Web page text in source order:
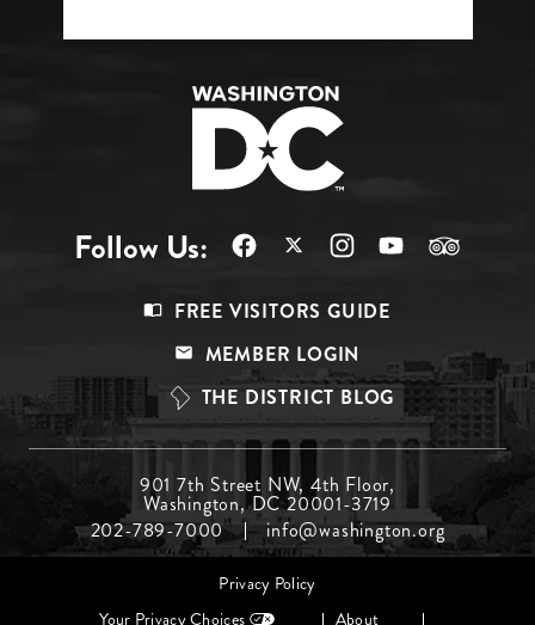
Follow Us:
Top
FREE VISITORS GUIDE
MEMBER LOGIN
THE DISTRICT BLOG
Menu
Middle
901 7th Street NW, 4th Floor,
Washington, DC 20001-3719
202-789-7000
info@washington.org
Privacy Policy
Your Privacy Choices
About